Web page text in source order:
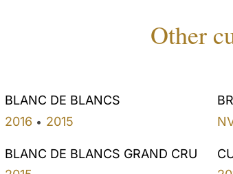
Other
BLANC DE BLANCS
2016 • 2015
BLANC DE BLANCS GRAND CRU